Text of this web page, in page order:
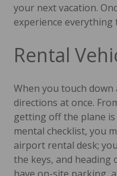
your next vacation.
experience
Rental
When you touch
directions at once.
getting off the plane
mental checklist, you
airport rental desk;
the keys, and heading